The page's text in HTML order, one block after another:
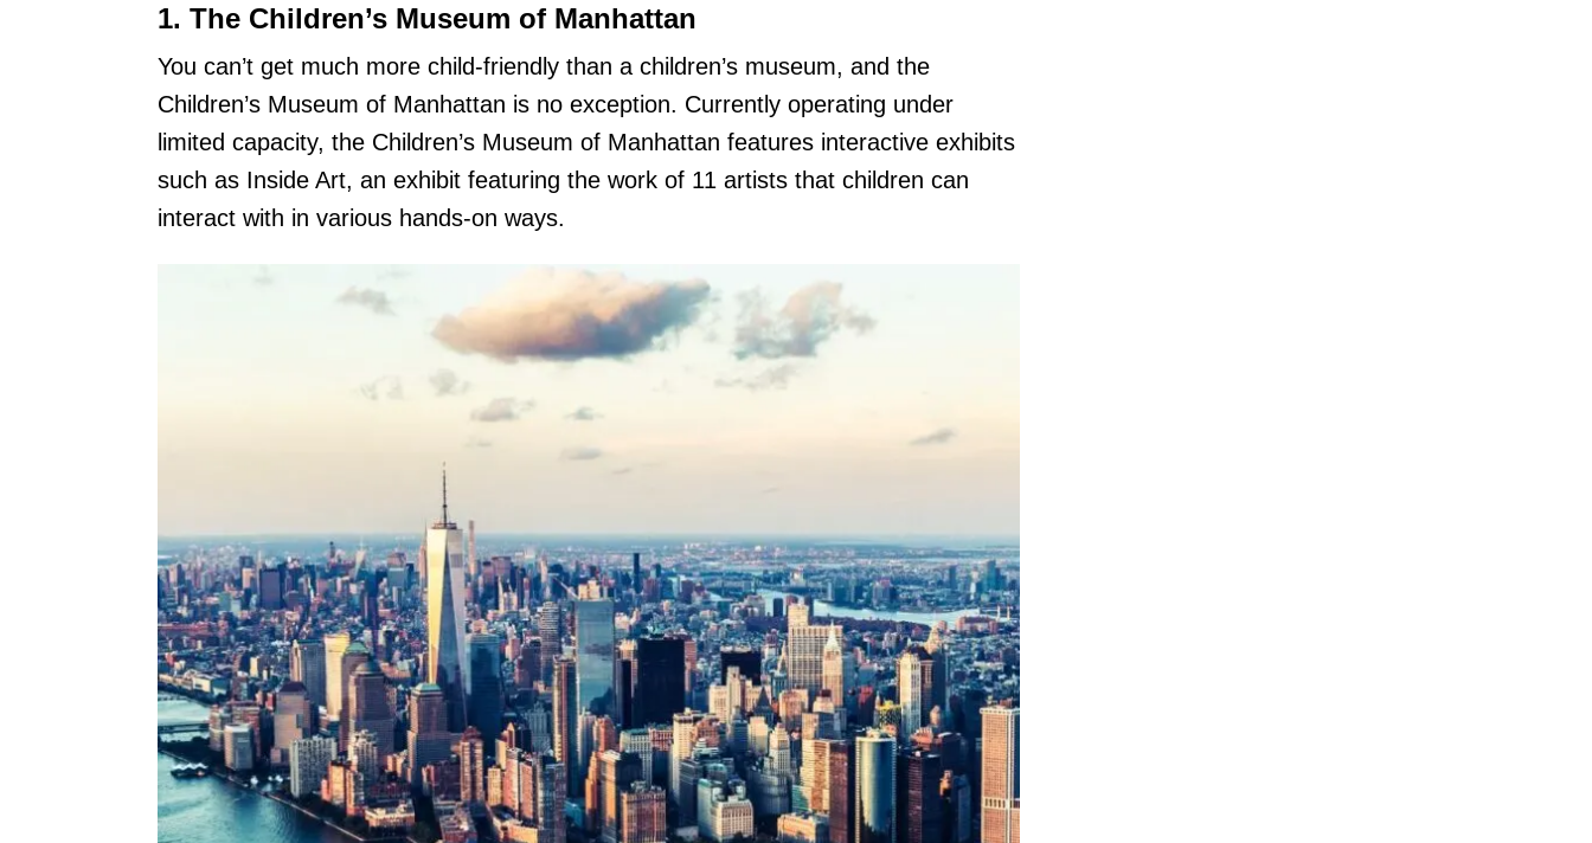
1. The Children’s Museum of Manhattan
You can’t get much more child-friendly than a children’s museum, and the
Children’s Museum of Manhattan is no exception. Currently operating under
limited capacity, the Children’s Museum of Manhattan features interactive exhibits
such as Inside Art, an exhibit featuring the work of 11 artists that children can
interact with in various hands-on ways.